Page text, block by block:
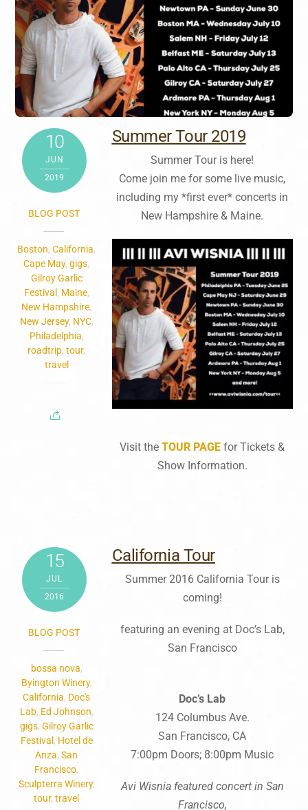
10
JUN
2019
BLOG POST
Boston,California,
Cape May,gigs,
Gilroy Garlic
Festival , Maine,
New Hampshire,
New Jersey, NYC,
Philadelphia,
roadtrip,tour,
travel
Summer Tour 2019
Summer Tour is here!
Come join me for some live music,
including my *first ever* concerts in
New Hampshire & Maine.
Visit theTOUR PAGE for Tickets &
Show Information.
15
JUL
2016
BLOG POST
bossa nova,
Byington Winery,
California, Doc's
Lab, Ed Johnson,
gigs, Gilroy Garlic
Festival , Hotel de
Anza,San
Francisco,
Sculpterra Winery,
tour,travel
California Tour
Summer 2016 California Tour is
coming!
featuring an evening at Doc’s Lab,
San Francisco
Doc’s Lab
124 Columbus Ave.
San Francisco, CA
7:00pm Doors; 8:00pm Music
Avi Wisnia featured concert in San
Francisco,